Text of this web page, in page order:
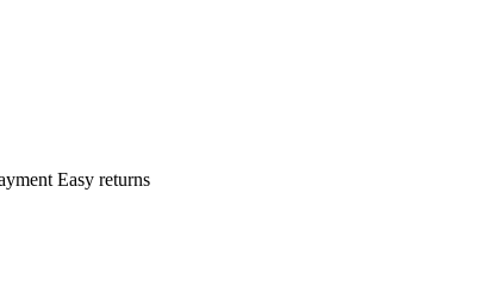
Easy returns